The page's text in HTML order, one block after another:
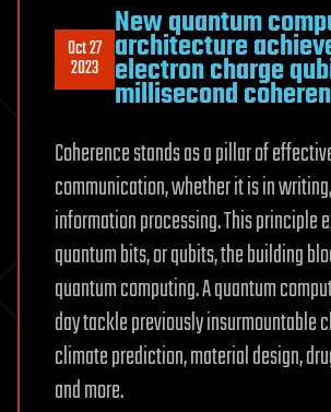
Oct 27
2023
New quantum
architecture
electron charge
millisecond
Coherence stands as a pillar of
communication, whether it is in
information processing. This principle
quantum bits, or qubits, the building
quantum computing. A quantum
day tackle previously insurmountable
climate prediction, material design,
and more.